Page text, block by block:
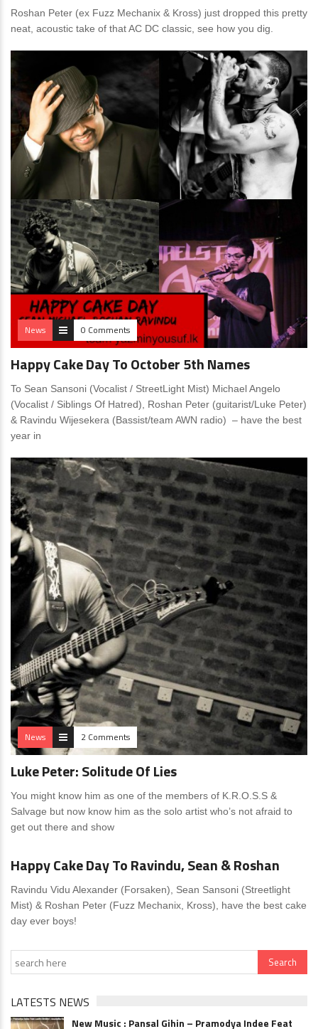
Roshan Peter (ex Fuzz Mechanix & Kross) just dropped this pretty
neat, acoustic take of that AC DC classic, see how you dig.
News 0 Comments
Happy Cake Day To October 5th Names
To Sean Sansoni (Vocalist / StreetLight Mist) Michael Angelo
(Vocalist / Siblings Of Hatred), Roshan Peter (guitarist/Luke Peter)
& Ravindu Wijesekera (Bassist/team AWN radio) – have the best
year in
News 2 Comments
Luke Peter: Solitude Of Lies
You might know him as one of the members of K.R.O.S.S &
Salvage but now know him as the solo artist who’s not afraid to
get out there and show
News 0 Comments
Happy Cake Day To Ravindu, Sean & Roshan
Ravindu Vidu Alexander (Forsaken), Sean Sansoni (Streetlight
Mist) & Roshan Peter (Fuzz Mechanix, Kross), have the best cake
day ever boys!
LATESTS NEWS
New Music : Pansal Gihin – Pramodya Indee Feat